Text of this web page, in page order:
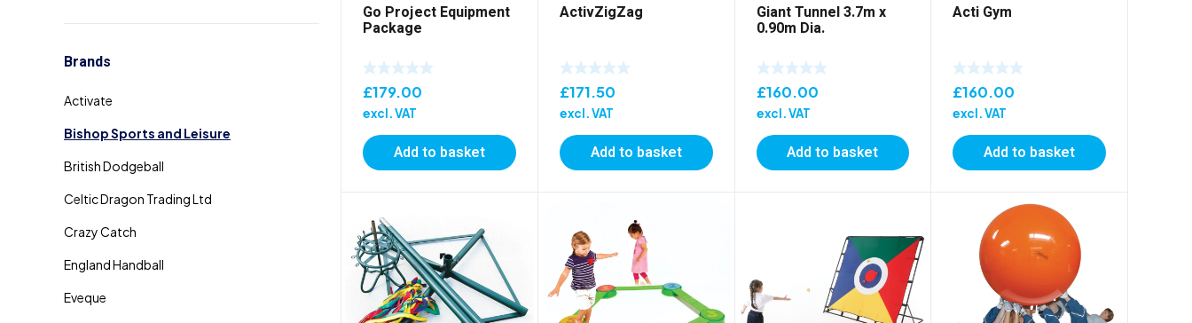
Brands
Go Project Equipment
Package
£179.00
excl. VAT
Add to basket
ActivZigZag
£171.50
excl. VAT
Add to basket
Giant Tunnel 3.7m x
0.90m Dia.
£160.00
excl. VAT
Add to basket
Acti Gym
£160.00
excl. VAT
Add to basket